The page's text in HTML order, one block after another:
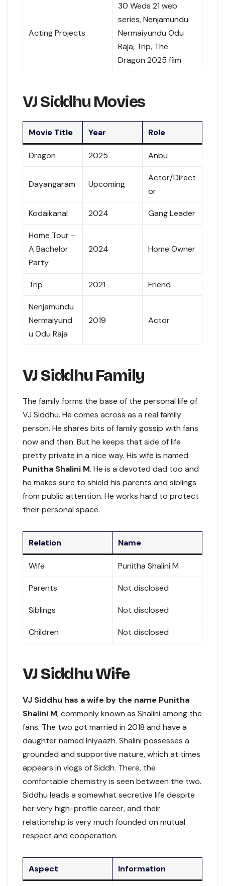
Acting Projects
30 Weds 21 web
series, Nenjamundu
Nermaiyundu Odu
Raja, Trip, The
Dragon 2025 film
VJ Siddhu Movies
Movie Title Year Role
Dragon 2025 Anbu
Dayangaram Upcoming
Actor/Direct
or
Kodaikanal 2024 Gang Leader
Home Tour –
A Bachelor
Party
2024 Home Owner
Trip 2021 Friend
Nenjamundu
Nermaiyund
u Odu Raja
2019 Actor
VJ Siddhu Family
The family forms the base of the personal life of
VJ Siddhu. He comes across as a real family
person. He shares bits of family gossip with fans
now and then. But he keeps that side of life
pretty private in a nice way. His wife is named
Punitha Shalini M. He is a devoted dad too and
he makes sure to shield his parents and siblings
from public attention. He works hard to protect
their personal space.
Relation Name
Wife Punitha Shalini M
Parents Not disclosed
Siblings Not disclosed
Children Not disclosed
VJ Siddhu Wife
VJ Siddhu has a wife by the name Punitha
Shalini M, commonly known as Shalini among the
fans. The two got married in 2018 and have a
daughter named Iniyaazh. Shalini possesses a
grounded and supportive nature, which at times
appears in vlogs of Siddh. There, the
comfortable chemistry is seen between the two.
Siddhu leads a somewhat secretive life despite
her very high-profile career, and their
relationship is very much founded on mutual
respect and cooperation.
Aspect Information